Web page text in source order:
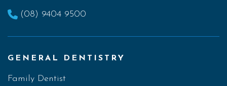
(08) 9404 9500
GENERAL DENTISTRY
Family Dentist